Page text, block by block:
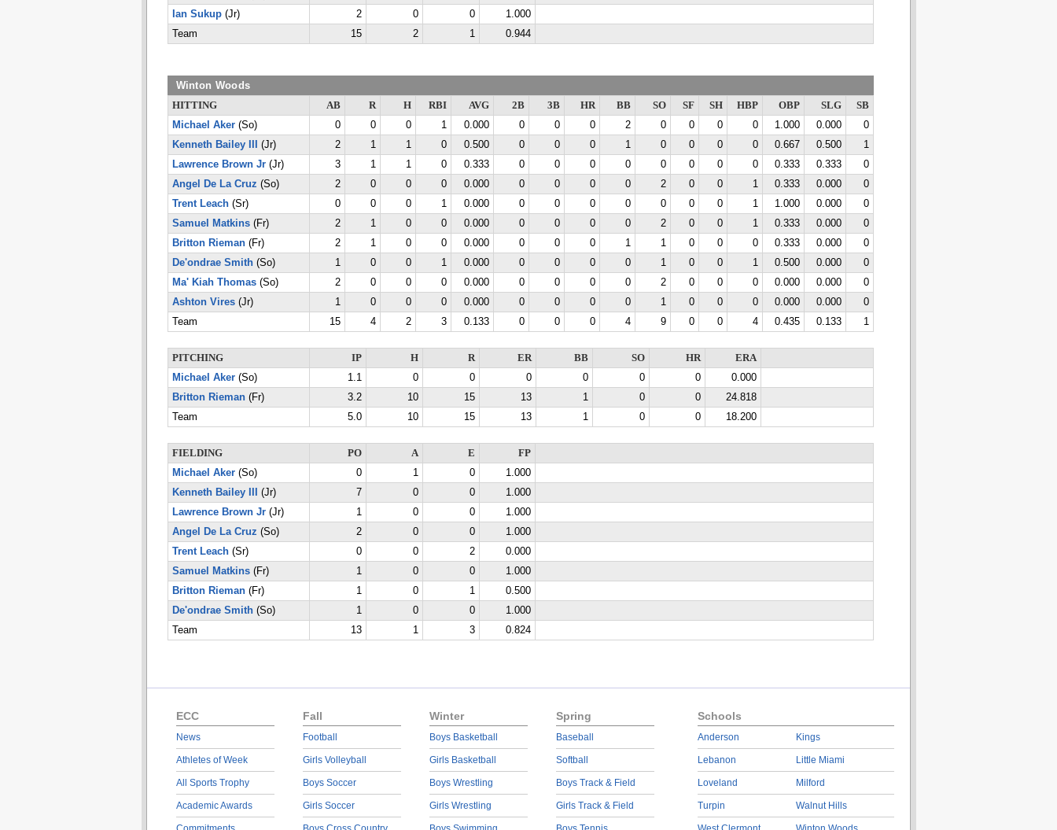
Ian Sukup(Jr) 2 0 0
1.000
Team
15 2 1 0.944
Winton Woods
HITTING AB R H RBI AVG 2B 3B HR BB SO SF SH HBP OBP SLG
SB
Michael Aker(So) 0 0 0 1 0.000 0 0 0 2 0 0 0 0 1.000 0.000
0
Kenneth Bailey III
(Jr) 2 1 1 0 0.500 0 0 0 1 0 0 0 0 0.667 0.500
1
Lawrence Brown Jr(Jr) 3 1 1 0 0.333 0 0 0 0 0 0 0 0 0.333 0.333
0
Angel De La Cruz (So) 2 0 0 0 0.000 0 0 0 0 2 0 0 1 0.333 0.000
0
Trent Leach(Sr) 0 0 0 1 0.000 0 0 0 0 0 0 0 1 1.000 0.000
0
Samuel Matkins(Fr) 2 1 0 0 0.000 0 0 0 0 2 0 0 1 0.333 0.000
0
Britton Rieman(Fr) 2 1 0 0 0.000 0 0 0 1 1 0 0 0 0.333 0.000
0
De'ondrae Smith(So) 1 0 0 1 0.000 0 0 0 0 1 0 0 1 0.500 0.000
0
Ma' Kiah Thomas(So) 2 0 0 0 0.000 0 0 0 0 2 0 0 0 0.000 0.000
0
Ashton Vires(Jr) 1 0 0 0 0.000 0 0 0 0 1 0 0 0 0.000 0.000
0
Team
15 4 2 3 0.133 0 0 0 4 9 0 0 4 0.435 0.133 1
PITCHING IP H R ER BB SO HR
ERA
Michael Aker(So) 1.1 0 0 0 0 0 0
0.000
Britton Rieman(Fr) 3.2 10 15 13 1 0 0
24.818
Team
5.0 10 15 13 1 0 0 18.200
FIELDING PO A E
FP
Michael Aker(So) 0 1 0
1.000
Kenneth Bailey III
(Jr) 7 0 0
1.000
Lawrence Brown Jr(Jr) 1 0 0
1.000
Angel De La Cruz (So) 2 0 0
1.000
Trent Leach(Sr) 0 0 2
0.000
Samuel Matkins(Fr) 1 0 0
1.000
Britton Rieman(Fr) 1 0 1
0.500
De'ondrae Smith(So) 1 0 0
1.000
Team
13 1 3 0.824
ECC
News
Athletes of Week
All Sports Trophy
Academic Awards
Fall
Football
Girls Volleyball
Boys Soccer
Girls Soccer
Winter
Boys Basketball
Girls Basketball
Boys Wrestling
Girls Wrestling
Spring
Baseball
Softball
Boys Track & Field
Girls Track & Field
Schools
Anderson
Lebanon
Loveland
Turpin
Kings
Little Miami
Milford
Walnut Hills